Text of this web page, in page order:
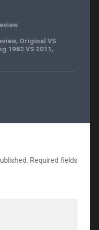
, Original VS
1982 VS 2011,
Required fields